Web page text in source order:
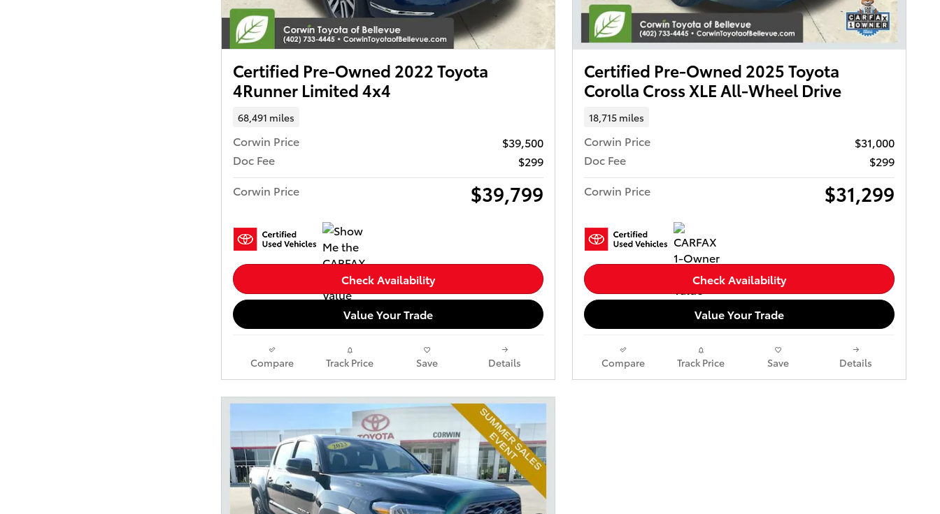
Certified Pre-Owned 2022 Toyota
4Runner Limited 4x4
68,491 miles
Corwin Price
$39,500
Doc Fee
$299
Corwin Price
$39,799
Check Availability
Value Your Trade
Compare Track Price Save Details
Certified Pre-Owned 2025 Toyota
Corolla Cross XLE All-Wheel Drive
18,715 miles
Corwin Price
$31,000
Doc Fee
$299
Corwin Price
$31,299
Check Availability
Value Your Trade
Compare Track Price Save Details